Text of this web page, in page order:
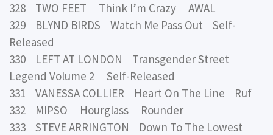
328 TWO FEET Think I’m Crazy AWAL
329 BLYND BIRDS Watch Me Pass Out Self-
Released
330 LEFT AT LONDON Transgender Street
Legend Volume 2 Self-Released
331 VANESSA COLLIER Heart On The Line Ruf
332 MIPSO Hourglass Rounder
333 STEVE ARRINGTON Down To The Lowest